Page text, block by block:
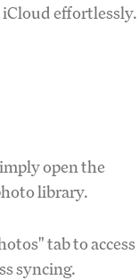
effortlessly.
open the
library.
tab to access
syncing.